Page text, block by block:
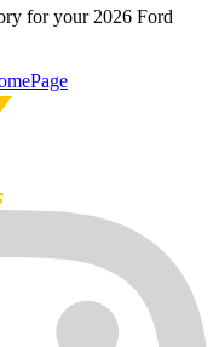
for your 2026 Ford